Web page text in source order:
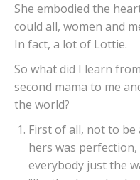
She embodied the
could all, women and
In fact, a lot of Lottie.
So what did I learn
second mama to me
the world?
First of all, not to be
hers was
everybody just the